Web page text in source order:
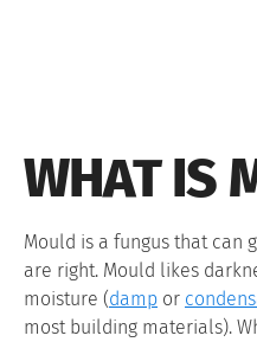
WHAT IS
Mould is a fungus that can
are right. Mould likes
moisture (damp or
most building materials).